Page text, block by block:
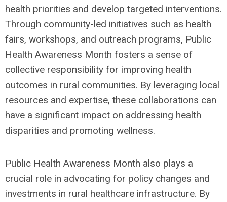
health priorities and develop targeted interventions.
Through community-led initiatives such as health
fairs, workshops, and outreach programs, Public
Health Awareness Month fosters a sense of
collective responsibility for improving health
outcomes in rural communities. By leveraging local
resources and expertise, these collaborations can
have a significant impact on addressing health
disparities and promoting wellness.
Public Health Awareness Month also plays a
crucial role in advocating for policy changes and
investments in rural healthcare infrastructure. By